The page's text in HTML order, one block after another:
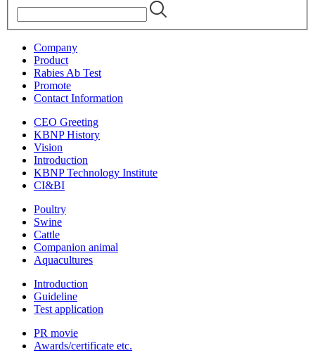
Company
Product
Rabies Ab Test
Promote
Contact Information
CEO Greeting
KBNP History
Vision
Introduction
KBNP Technology Institute
CI&BI
Poultry
Swine
Cattle
Companion animal
Aquacultures
Introduction
Guideline
Test application
PR movie
Awards/certificate etc.